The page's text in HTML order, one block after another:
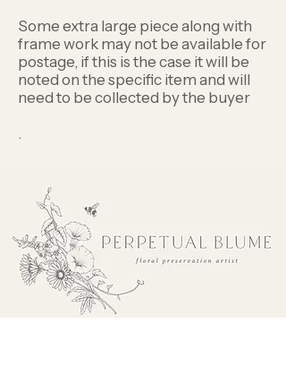
Some extra large piece along with
frame work may not be available for
postage, if this is the case it will be
noted on the specific item and will
need to be collected by the buyer
.